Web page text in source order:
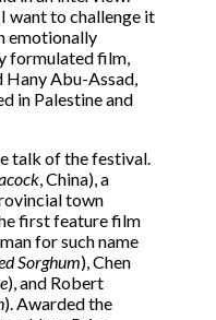
want to challenge it
emotionally
formulated film,
Abu-Assad,
in Palestine and
talk of the festival.
, China), a
town
first feature film
for such name
Sorghum), Chen
), and Robert
). Awarded the